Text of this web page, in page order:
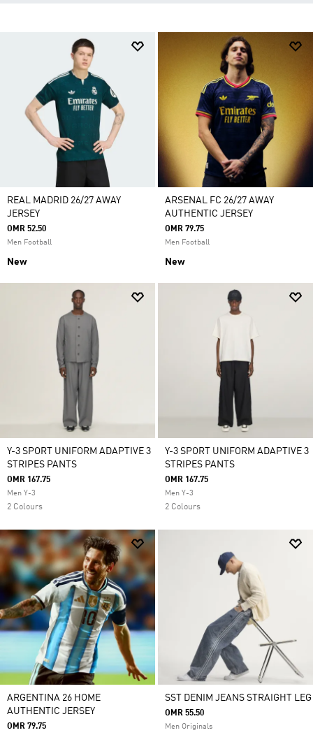
REAL MADRID 26/27 AWAY
JERSEY
OMR 52.50
Men Football
New
ARSENAL FC 26/27 AWAY
AUTHENTIC JERSEY
OMR 79.75
Men Football
New
Y-3 SPORT UNIFORM ADAPTIVE 3
STRIPES PANTS
OMR 167.75
Men Y-3
2 Colours
Y-3 SPORT UNIFORM ADAPTIVE 3
STRIPES PANTS
OMR 167.75
Men Y-3
2 Colours
ARGENTINA 26 HOME
AUTHENTIC JERSEY
OMR 79.75
SST DENIM JEANS STRAIGHT LEG
OMR 55.50
Men Originals